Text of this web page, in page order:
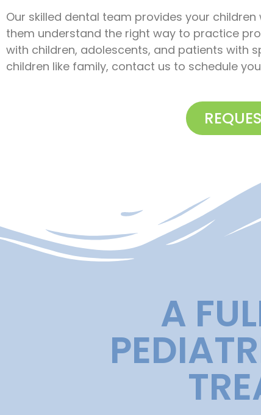
Our skilled dental team provides your
them understand the right way to practice
with children, adolescents, and patients with
children like family, contact us to schedule
A